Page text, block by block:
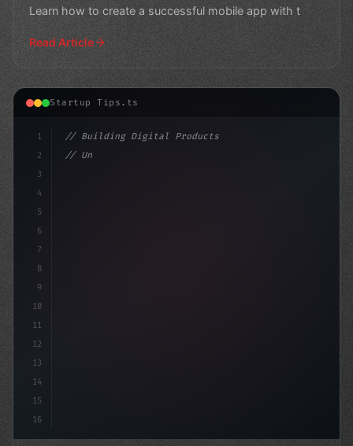
Learn how to create a successful mobile app with t
Read Article
Startup Tips.ts
1
2
3
4
5
6
7
8
9
10
11
12
13
14
15
16
// Building Digital Products
// Unlocking Funding for Your App Startup: ...